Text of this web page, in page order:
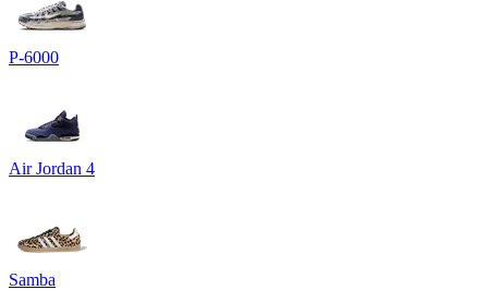
P-6000
Air Jordan 4
Samba